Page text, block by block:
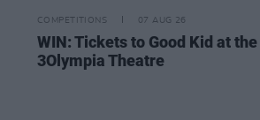
COMPETITIONS 07 AUG 26
WIN: Tickets to Good Kid at the
3Olympia Theatre